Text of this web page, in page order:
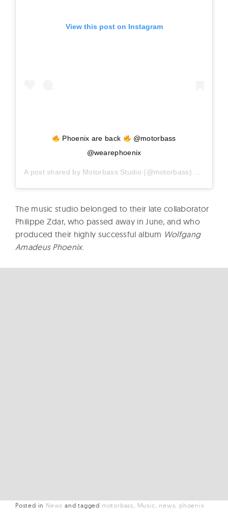
View this post on Instagram
Phoenix are back
@motorbass
@wearephoenix
A post shared by Motorbass Studio (@motorbass) on
The music studio belonged to their late collaborator
Philippe Zdar, who passed away in June, and who
produced their highly successful album Wolfgang
Amadeus Phoenix.
Posted in News andtagged motorbass Music news phoenix